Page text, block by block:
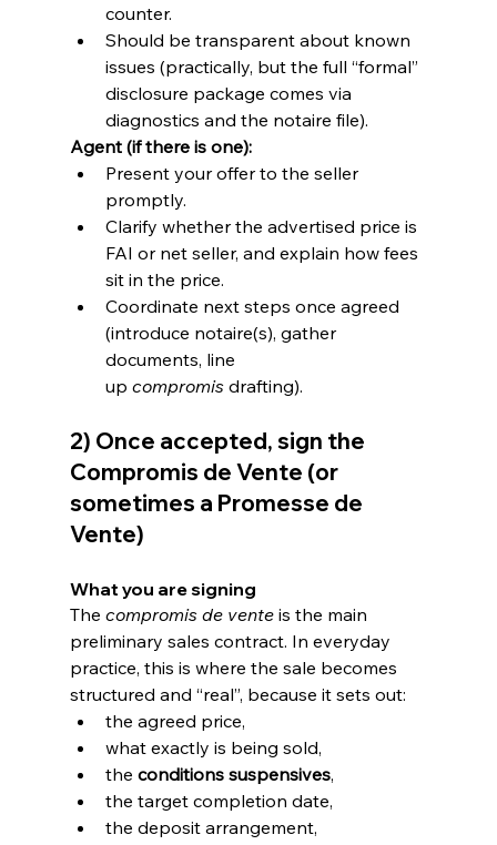
counter.
Should be transparent about known
issues (practically, but the full “formal”
disclosure package comes via
diagnostics and the notaire file).
Agent (if there is one):
Present your offer to the seller
promptly.
Clarify whether the advertised price is
FAI or net seller, and explain how fees
sit in the price.
Coordinate next steps once agreed
(introduce notaire(s), gather
documents, line
up compromis drafting).
2) Once accepted, sign the
Compromis de Vente (or
sometimes a Promesse de
Vente)
What you are signing
The compromis de vente is the main
preliminary sales contract. In everyday
practice, this is where the sale becomes
structured and “real”, because it sets out:
the agreed price,
what exactly is being sold,
the conditions suspensives,
the target completion date,
the deposit arrangement,